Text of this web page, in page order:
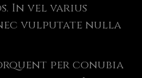
In vel varius
nec vulputate nulla
per conubia